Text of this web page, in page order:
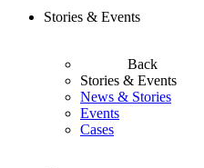
Stories & Events
Back
Stories & Events
News & Stories
Events
Cases